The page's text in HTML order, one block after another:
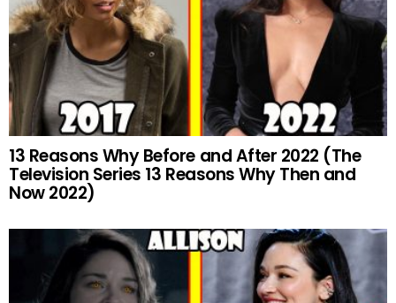
13 Reasons Why Before and After 2022 (The
Television Series 13 Reasons Why Then and
Now 2022)